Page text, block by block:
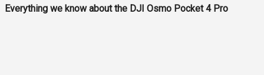
Everything we know about the DJI Osmo Pocket 4 Pro